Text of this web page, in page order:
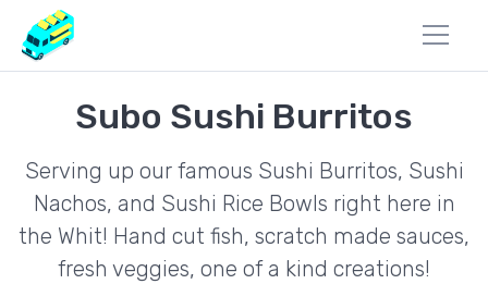
Subo Sushi Burritos
Serving up our famous Sushi Burritos, Sushi
Nachos, and Sushi Rice Bowls right here in
the Whit! Hand cut fish, scratch made sauces,
fresh veggies, one of a kind creations!